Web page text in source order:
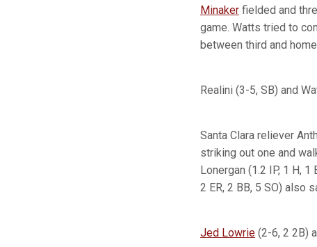
Minaker fielded and
game. Watts tried to
between third and
Realini (3-5, SB) and
Santa Clara reliever
striking out one and
Lonergan (1.2 IP, 1 H, 1
2 ER, 2 BB, 5 SO) also
Jed Lowrie (2-6, 2 2B)